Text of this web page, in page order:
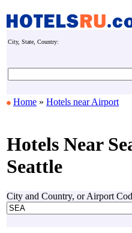
City, State, Country:
Home » Hotels near Airport
Hotels Near
Seattle
City and Country, or Airport